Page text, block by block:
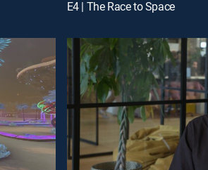
E4 | The Race to Space